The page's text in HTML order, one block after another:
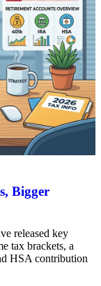
Bigger
released key
tax brackets, a
HSA contribution